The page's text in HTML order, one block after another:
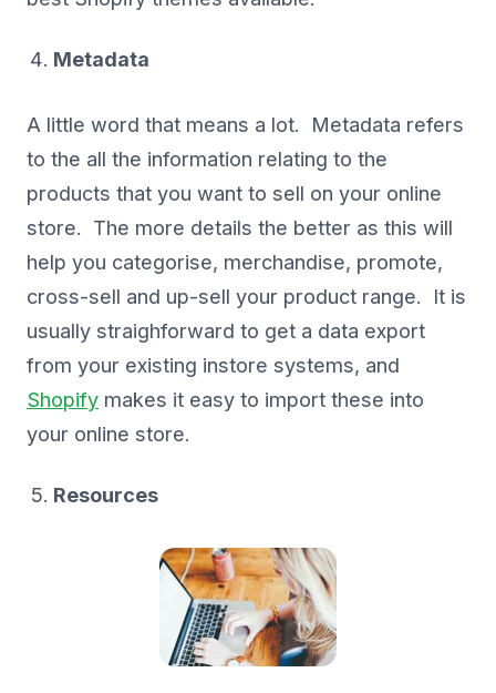
Metadata
A little word that means a lot. Metadata refers
to the all the information relating to the
products that you want to sell on your online
store. The more details the better as this will
help you categorise, merchandise, promote,
cross-sell and up-sell your product range. It is
usually straighforward to get a data export
from your existing instore systems, and
Shopify makes it easy to import these into
your online store.
Resources